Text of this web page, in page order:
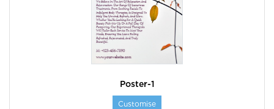
Poster-1
Customise